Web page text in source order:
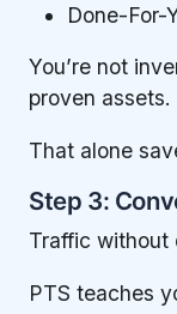
Done-For-
You’re not
proven assets.
That alone
Step 3:
Traffic without
PTS teaches